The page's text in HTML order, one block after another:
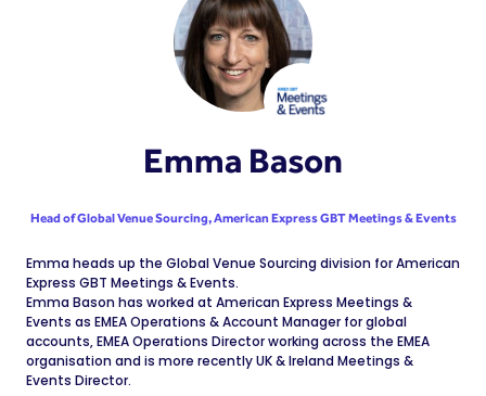
Emma Bason
Head of Global Venue Sourcing,American Express GBT Meetings & Events
Emma heads up the Global Venue Sourcing division for American
Express GBT Meetings & Events.
Emma Bason has worked at American Express Meetings &
Events as EMEA Operations & Account Manager for global
accounts, EMEA Operations Director working across the EMEA
organisation and is more recently UK & Ireland Meetings &
Events Director.